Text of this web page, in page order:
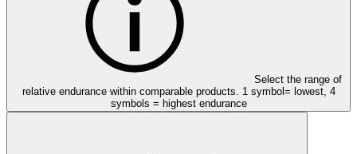
Select the range of
relative endurance within comparable products. 1 symbol= lowest, 4
symbols = highest endurance